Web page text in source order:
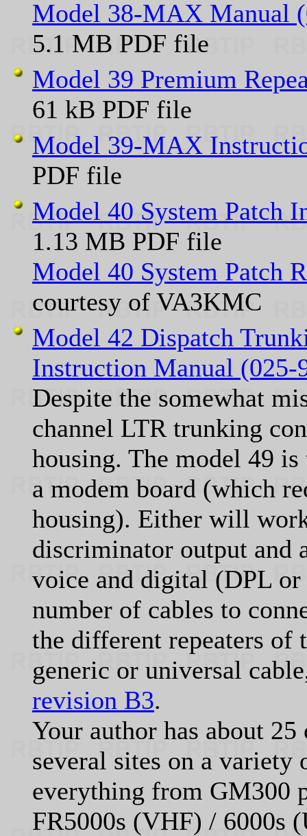
Model 38-MAX Manual
5.1 MB PDF file
Model 39 Premium
61 kB PDF file
Model 39-MAX
PDF file
Model 40 System Patch
1.13 MB PDF file
Model 40 System Patch
courtesy of VA3KMC
Model 42 Dispatch
Instruction Manual (025-
Despite the somewhat
channel LTR trunking
housing. The model 49
a modem board (which
housing). Either will
discriminator output and
voice and digital (DPL
number of cables to
the different repeaters of
generic or universal
revision B3.
Your author has about
several sites on a variety
everything from GM300
FR5000s (VHF) / 6000s